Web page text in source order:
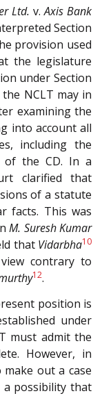
Ltd. v.Axis Bank
Section
provision used
the legislature
under Section
NCLT may in
examining the
into account all
including the
of the CD. In a
clarified that
of a statute
facts. This was
M. Suresh Kumar
that Vidarbha10
contrary to
12.
position is
under
must admit the
However, in
out a case
possibility that